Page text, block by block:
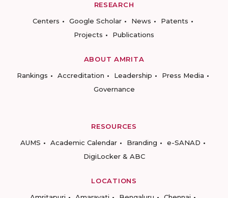
RESEARCH
Centers
Google Scholar News
Patents
Projects
Publications
ABOUT AMRITA
Rankings
Accreditation Leadership
Press Media
Governance
RESOURCES
AUMS
Academic Calendar Branding
e-SANAD
DigiLocker & ABC
LOCATIONS